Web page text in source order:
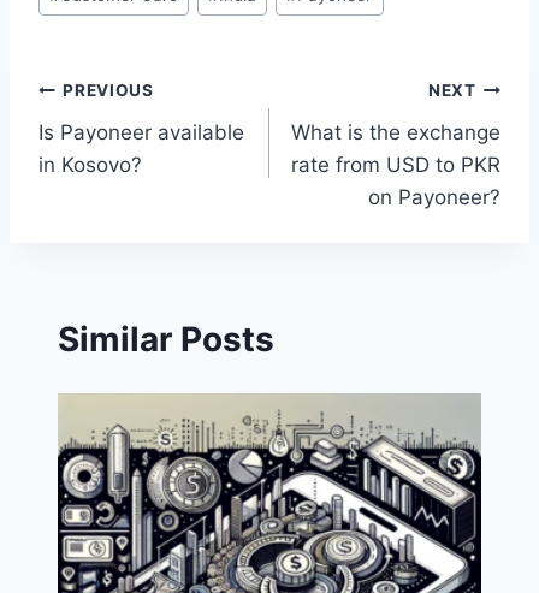
Tags:
Post
navigation
PREVIOUS
Is Payoneer available
in Kosovo?
NEXT
What is the exchange
rate from USD to PKR
on Payoneer?
Similar Posts